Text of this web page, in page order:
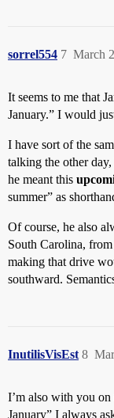
sorrel554 March
7
It seems to me that
January.” I would
I have sort of the
talking the other
he meant this
summer” as
Of course, he also
South Carolina,
making that drive
southward.
InutilisVisEst 8
I’m also with you on
January” I always